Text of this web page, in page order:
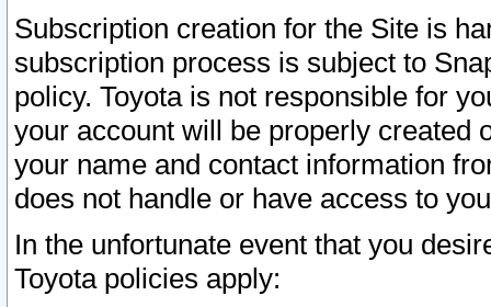
Subscription creation for the Site is
subscription process is subject to
policy. Toyota is not responsible for
your account will be properly created
your name and contact information
does not handle or have access to
In the unfortunate event that you
Toyota policies apply: